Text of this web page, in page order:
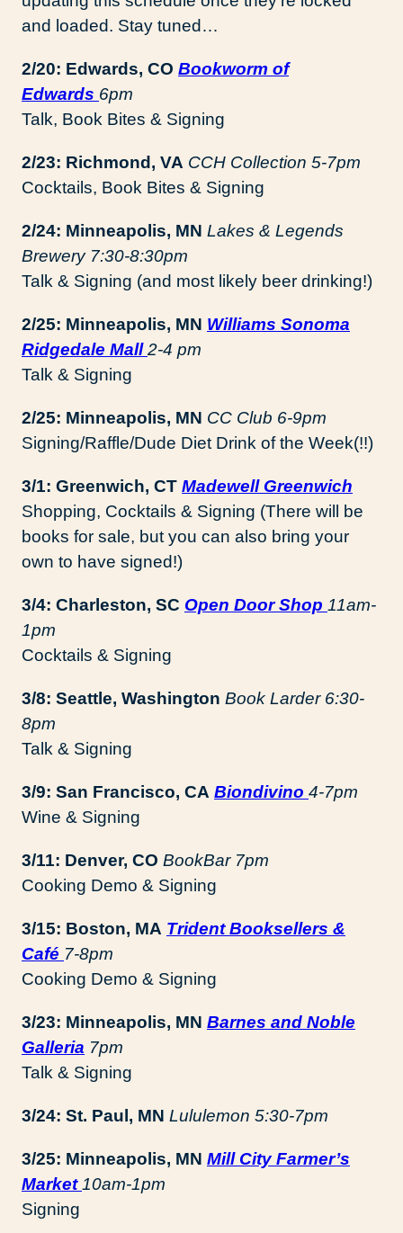
and loaded. Stay tuned…
2/20: Edwards, CO Bookworm of
Edwards 6pm
Talk, Book Bites & Signing
2/23: Richmond, VA CCH Collection 5-7pm
Cocktails, Book Bites & Signing
2/24: Minneapolis, MN Lakes & Legends
Brewery 7:30-8:30pm
Talk & Signing (and most likely beer drinking!)
2/25: Minneapolis, MN Williams Sonoma
Ridgedale Mall2-4 pm
Talk & Signing
2/25: Minneapolis, MN CC Club 6-9pm
Signing/Raffle/Dude Diet Drink of the Week(!!)
3/1: Greenwich, CT Madewell Greenwich
Shopping, Cocktails & Signing (There will be
books for sale, but you can also bring your
own to have signed!)
3/4: Charleston, SC Open Door Shop 11am-
1pm
Cocktails & Signing
3/8: Seattle, Washington Book Larder 6:30-
8pm
Talk & Signing
3/9: San Francisco, CA Biondivino 4-7pm
Wine & Signing
3/11: Denver, CO BookBar 7pm
Cooking Demo & Signing
3/15: Boston, MA Trident Booksellers &
Café 7-8pm
Cooking Demo & Signing
3/23: Minneapolis, MN Barnes and Noble
Galleria 7pm
Talk & Signing
3/24: St. Paul, MN Lululemon 5:30-7pm
3/25: Minneapolis, MN Mill City Farmer’s
Market10am-1pm
Signing